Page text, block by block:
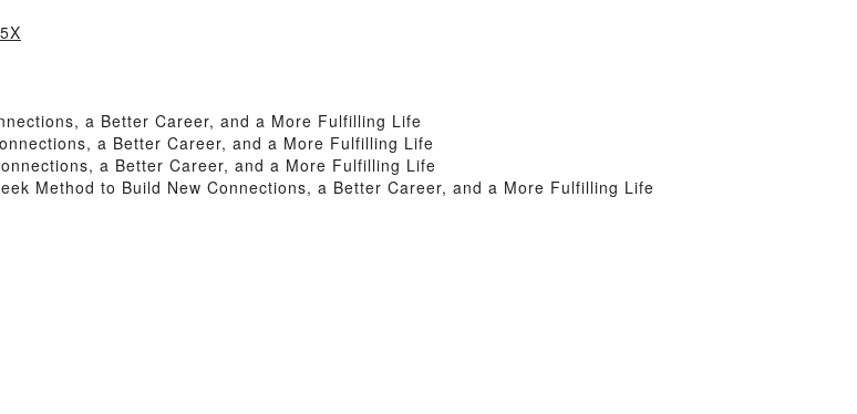
a Better Career, and a More Fulfilling Life
a Better Career, and a More Fulfilling Life
a Better Career, and a More Fulfilling Life
Method to Build New Connections, a Better Career, and a More Fulfilling Life